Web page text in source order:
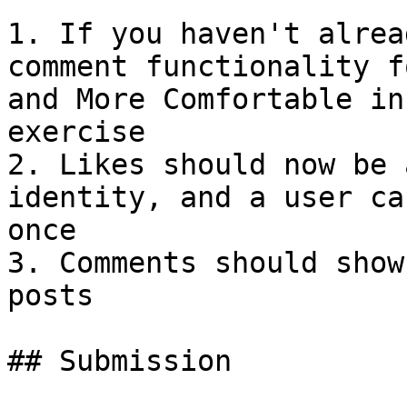
1. If you haven't
comment functionality
and More Comfortable
exercise
2. Likes should now
identity, and a user
once
3. Comments should
posts
## Submission